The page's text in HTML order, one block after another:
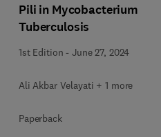
Pili in Mycobacterium
Tuberculosis
1st Edition -June 27, 2024
Ali Akbar Velayati + 1 more
Paperback